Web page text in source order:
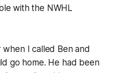
with the NWHL
I called Ben and
go home. He had been